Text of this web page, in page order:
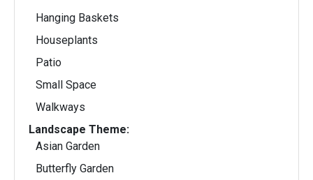
Hanging Baskets
Houseplants
Patio
Small Space
Walkways
Landscape Theme:
Asian Garden
Butterfly Garden